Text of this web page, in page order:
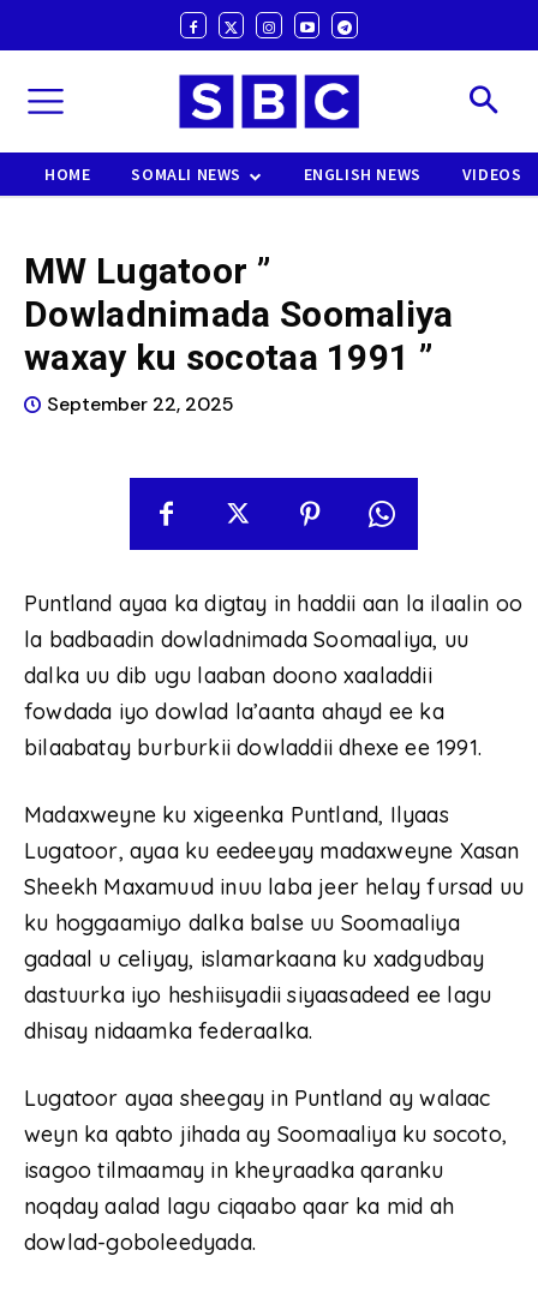
HOME SOMALI NEWS ENGLISH NEWS VIDEOS
MW Lugatoor ”
Dowladnimada Soomaliya
waxay ku socotaa 1991 ”
September 22, 2025
Puntland ayaa ka digtay in haddii aan la ilaalin oo
la badbaadin dowladnimada Soomaaliya, uu
dalka uu dib ugu laaban doono xaaladdii
fowdada iyo dowlad la’aanta ahayd ee ka
bilaabatay burburkii dowladdii dhexe ee 1991.
Madaxweyne ku xigeenka Puntland, Ilyaas
Lugatoor, ayaa ku eedeeyay madaxweyne Xasan
Sheekh Maxamuud inuu laba jeer helay fursad uu
ku hoggaamiyo dalka balse uu Soomaaliya
gadaal u celiyay, islamarkaana ku xadgudbay
dastuurka iyo heshiisyadii siyaasadeed ee lagu
dhisay nidaamka federaalka.
Lugatoor ayaa sheegay in Puntland ay walaac
weyn ka qabto jihada ay Soomaaliya ku socoto,
isagoo tilmaamay in kheyraadka qaranku
noqday aalad lagu ciqaabo qaar ka mid ah
dowlad-goboleedyada.